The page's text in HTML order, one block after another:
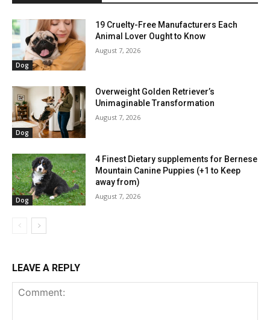
Dog
19 Cruelty-Free Manufacturers Each
Animal Lover Ought to Know
August 7, 2026
Dog
Overweight Golden Retriever’s
Unimaginable Transformation
August 7, 2026
Dog
4 Finest Dietary supplements for Bernese
Mountain Canine Puppies (+1 to Keep
away from)
August 7, 2026
LEAVE A REPLY